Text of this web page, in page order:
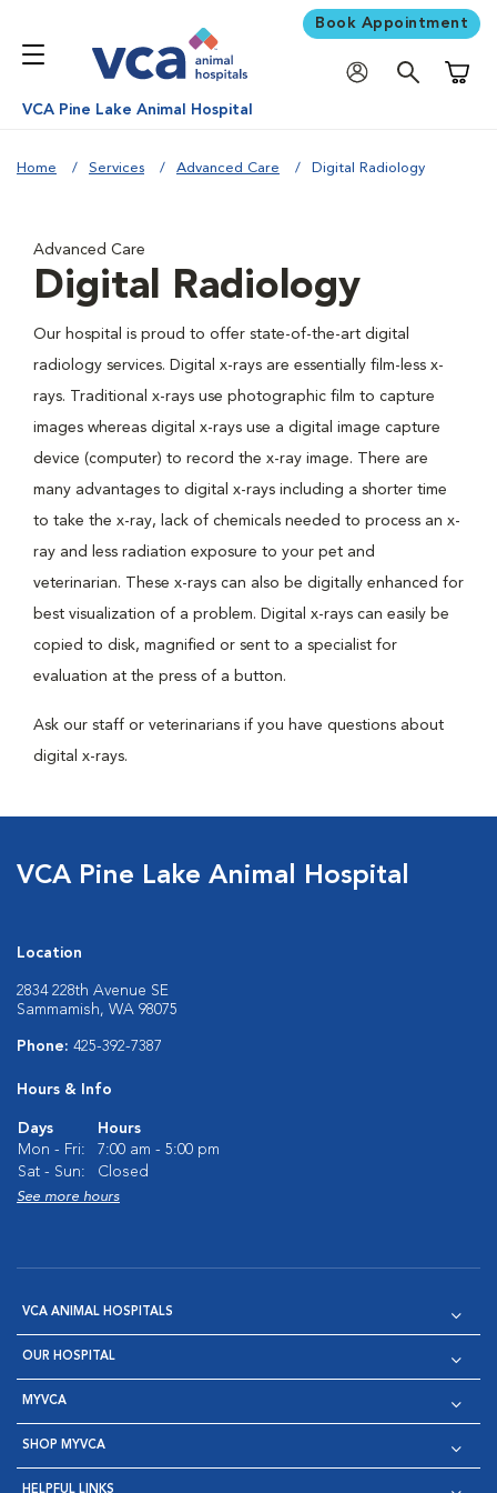
Book Appointment
VCA Pine Lake Animal Hospital
Home Services Advanced Care Digital Radiology
Advanced Care
Digital Radiology
Our hospital is proud to offer state-of-the-art digital
radiology services. Digital x-rays are essentially film-less x-
rays. Traditional x-rays use photographic film to capture
images whereas digital x-rays use a digital image capture
device (computer) to record the x-ray image. There are
many advantages to digital x-rays including a shorter time
to take the x-ray, lack of chemicals needed to process an x-
ray and less radiation exposure to your pet and
veterinarian. These x-rays can also be digitally enhanced for
best visualization of a problem. Digital x-rays can easily be
copied to disk, magnified or sent to a specialist for
evaluation at the press of a button.
Ask our staff or veterinarians if you have questions about
digital x-rays.
VCA Pine Lake Animal Hospital
Location
2834 228th Avenue SE
Sammamish, WA 98075
Phone: 425-392-7387
Hours & Info
Days
Hours
Mon - Fri:
7:00 am - 5:00 pm
Sat - Sun:
Closed
See more hours
VCA ANIMAL HOSPITALS
OUR HOSPITAL
MYVCA
SHOP MYVCA
HELPFUL LINKS